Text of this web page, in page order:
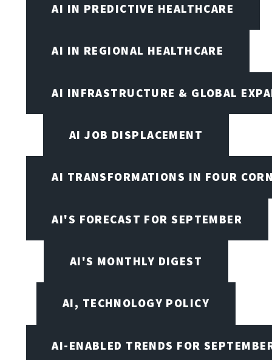
AI IN PREDICTIVE HEALTHCARE
AI IN REGIONAL HEALTHCARE
AI INFRASTRUCTURE & GLOBAL
AI JOB DISPLACEMENT
AI TRANSFORMATIONS IN FOUR
AI'S FORECAST FOR SEPTEMBER
AI'S MONTHLY DIGEST
AI, TECHNOLOGY POLICY
AI-ENABLED TRENDS FOR